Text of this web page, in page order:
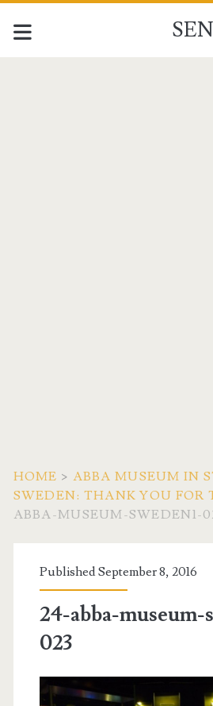
HOME > ABBA MUSEUM IN
SWEDEN: THANK YOU FOR
ABBA-MUSEUM-SWEDEN1-
Published September 8, 2016
24-abba-museum-
023